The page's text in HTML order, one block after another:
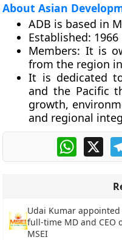
About Asian
ADB is based in
Established: 1966
Members: It is
from the region
It is dedicated
and the Pacific
growth,
and regional
X
Udai Kumar appointed
full-time MD and CEO
MSEI